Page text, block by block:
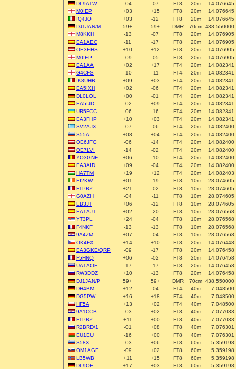
DL9ATW
-04 -07 FT8 20m 14.076645
M0IEP
+03 +15 FT8 20m 14.076645
IQ4JO
+03 -12 FT8 20m 14.076645
DJ1JAN/M
59+ 59+ DMR 70cm 438.550000
M8KKH
-13 -07 FT8 20m 14.076905
EA1AEC
-11 -17 FT8 20m 14.076905
OE3EHS
+10 +12 FT8 20m 14.076905
M0IEP
-09 -05 FT8 20m 14.076905
EA1AA
+02 +17 FT4 20m 14.082341
G4CFS
-10 -11 FT4 20m 14.082341
IK8UHB
+09 +03 FT4 20m 14.082341
EA5IXH
+02 -06 FT4 20m 14.082341
DL0LOL
+00 -01 FT4 20m 14.082341
EA5IJD
-02 +09 FT4 20m 14.082341
UR5FCC
-06 -16 FT4 20m 14.082341
EA3FHP
+10 +03 FT4 20m 14.082341
SV2AJX
-07 -06 FT4 20m 14.082400
S55A
+08 +04 FT4 20m 14.082400
OE6JFG
-06 -14 FT4 20m 14.082400
OE7LVI
-14 -02 FT4 20m 14.082400
YO3GNF
+06 -10 FT4 20m 14.082400
EA3AID
+09 -04 FT4 20m 14.082400
HA7TM
+19 +12 FT4 20m 14.082403
EI2KW
+01 -19 FT8 10m 28.074605
F1PBZ
+21 -02 FT8 10m 28.074605
G0AZH
-04 -11 FT8 10m 28.074605
EB3JT
+06 -12 FT8 10m 28.074605
EA1AJT
+02 -20 FT8 10m 28.076568
YT3PL
+24 -04 FT8 10m 28.076568
F4NKF
-13 -13 FT8 10m 28.076568
9A4ZM
+07 -04 FT8 10m 28.076568
OK4FX
+14 +10 FT8 20m 14.076448
EA3GKE/QRP
-09 -17 FT8 20m 14.076458
F5HNQ
+06 -02 FT8 20m 14.076458
UA1AOF
-17 -17 FT8 20m 14.076458
RW3DDZ
+10 -13 FT8 20m 14.076458
DJ1JAN/P
59+ 59+ DMR 70cm 438.550000
DH4BM
+12 -04 FT4 40m 7.048500
DG5PW
+16 +18 FT4 40m 7.048500
HF5A
+13 +02 FT4 40m 7.048500
9A1CCB
-03 +02 FT8 40m 7.077033
F1PBZ
+11 +00 FT8 40m 7.077033
R2BRD/1
-01 +08 FT8 40m 7.076301
EU1EU
-16 +00 FT8 40m 7.076301
S58X
-03 +06 FT8 60m 5.359198
OM1AGE
-09 +02 FT8 60m 5.359198
LB5WB
+11 +15 FT8 60m 5.359198
DL9OE
+17 +03 FT8 60m 5.359198